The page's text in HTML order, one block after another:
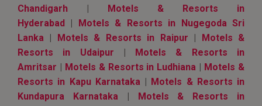
Chandigarh | Motels & Resorts in
Hyderabad | Motels & Resorts in Nugegoda Sri
Lanka | Motels & Resorts in Raipur | Motels &
Resorts in Udaipur | Motels & Resorts in
Amritsar | Motels & Resorts in Ludhiana | Motels &
Resorts in Kapu Karnataka | Motels & Resorts in
Kundapura Karnataka | Motels & Resorts in